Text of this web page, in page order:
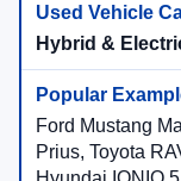
Hybrid &
Ford Mustang
Prius, Toyota